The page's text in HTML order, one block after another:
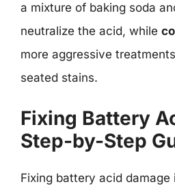
a mixture of baking soda
neutralize the acid, while
more aggressive
seated stains.
Fixing Battery
Step-by-Step
Fixing battery acid damage